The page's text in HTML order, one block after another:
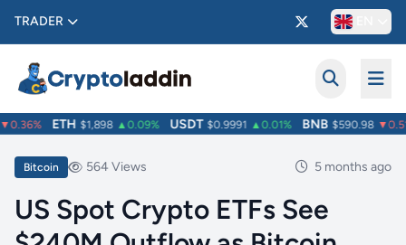
TRADER
ETH $1,898 ▲0.09% USDT $0.9991 ▲0.01% BNB $590.98
Bitcoin 564 Views 5 months ago
US Spot Crypto ETFs See